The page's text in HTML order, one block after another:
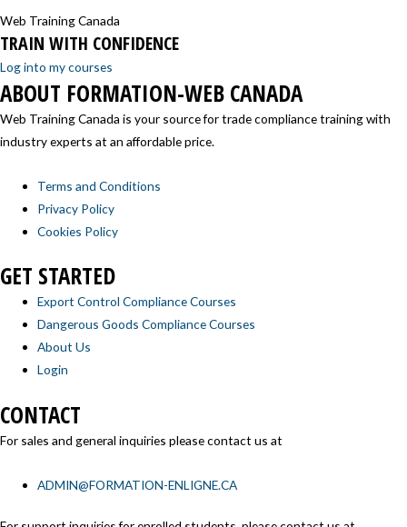
Web Training Canada
TRAIN WITH CONFIDENCE
Log into my courses
ABOUT FORMATION-WEB CANADA
Web Training Canada is your source for trade compliance training with
industry experts at an affordable price.
Terms and Conditions
Privacy Policy
Cookies Policy
GET STARTED
Export Control Compliance Courses
Dangerous Goods Compliance Courses
About Us
Login
CONTACT
For sales and general inquiries please contact us at
ADMIN@FORMATION-ENLIGNE.CA